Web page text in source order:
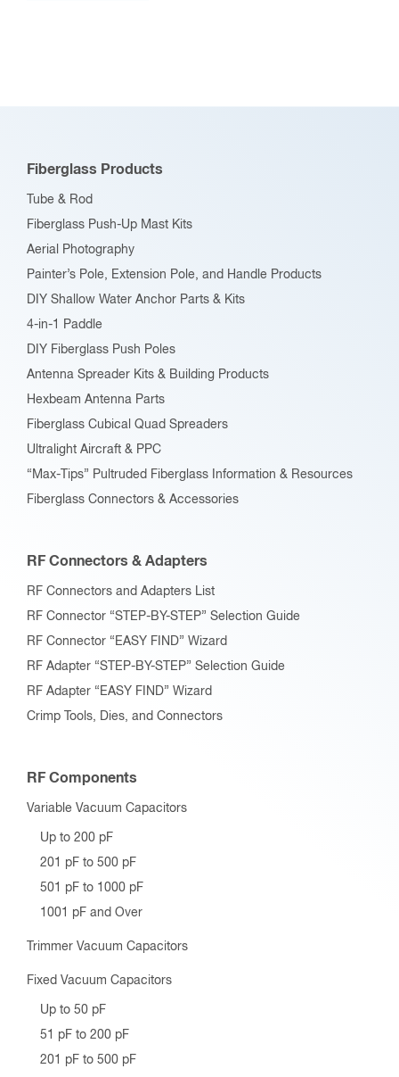
Fiberglass Products
Tube & Rod
Fiberglass Push-Up Mast Kits
Aerial Photography
Painter’s Pole, Extension Pole, and Handle Products
DIY Shallow Water Anchor Parts & Kits
4-in-1 Paddle
DIY Fiberglass Push Poles
Antenna Spreader Kits & Building Products
Hexbeam Antenna Parts
Fiberglass Cubical Quad Spreaders
Ultralight Aircraft & PPC
“Max-Tips” Pultruded Fiberglass Information & Resources
Fiberglass Connectors & Accessories
RF Connectors & Adapters
RF Connectors and Adapters List
RF Connector “STEP-BY-STEP” Selection Guide
RF Connector “EASY FIND” Wizard
RF Adapter “STEP-BY-STEP” Selection Guide
RF Adapter “EASY FIND” Wizard
Crimp Tools, Dies, and Connectors
RF Components
Variable Vacuum Capacitors
Up to 200 pF
201 pF to 500 pF
501 pF to 1000 pF
1001 pF and Over
Trimmer Vacuum Capacitors
Fixed Vacuum Capacitors
Up to 50 pF
51 pF to 200 pF
201 pF to 500 pF